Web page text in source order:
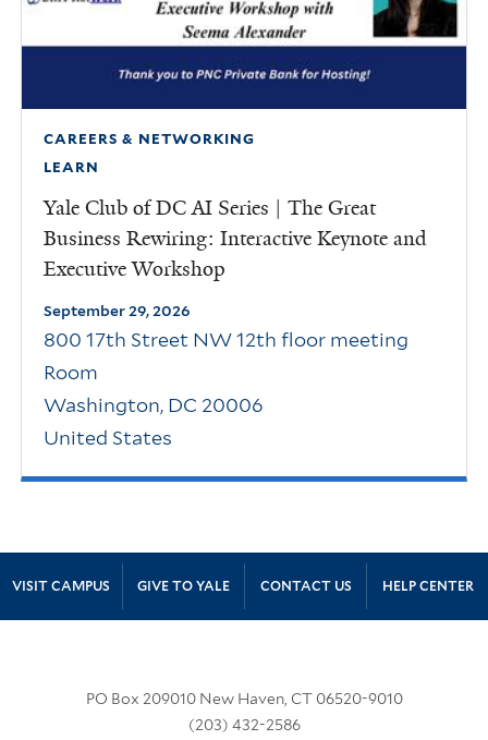
CAREERS & NETWORKING
LEARN
Yale Club of DC AI Series | The Great
Business Rewiring: Interactive Keynote and
Executive Workshop
September 29, 2026
800 17th Street NW 12th floor meeting
Room
Washington, DC 20006
United States
Site Footer
VISIT CAMPUS GIVE TO YALE CONTACT US HELP CENTER
PO Box 209010 New Haven, CT 06520-9010
(203) 432-2586